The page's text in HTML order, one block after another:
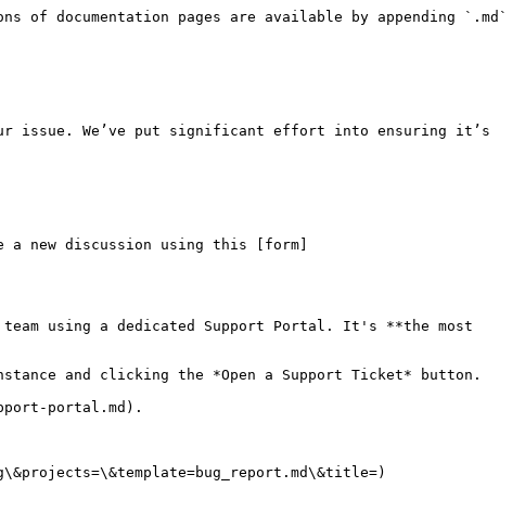
documentation pages are available by appending `.md`
issue. We’ve put significant effort into ensuring it’s
a new discussion using this [form]
using a dedicated Support Portal. It's **the most
and clicking the *Open a Support Ticket* button.
portal.md).